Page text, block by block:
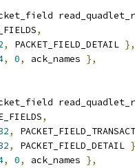
,
, PACKET_FIELD_DETAIL },
, 0, ack_names },
,
,
, PACKET_FIELD_DETAIL
, 0, ack_names },